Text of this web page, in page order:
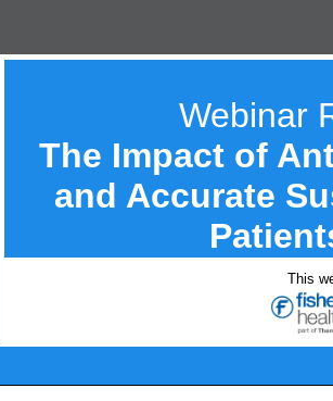
Webinar
The Impact of
and Accurate
This